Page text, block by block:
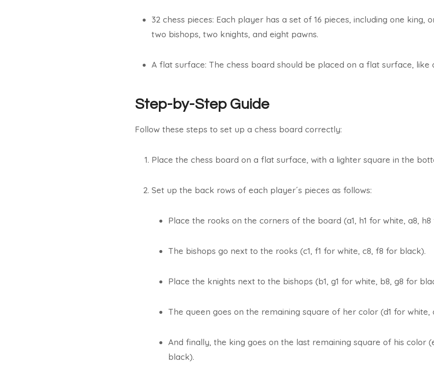
32 chess pieces: Each player has a set of 16 pieces, including one king,
two bishops, two knights, and eight pawns.
A flat surface: The chess board should be placed on a flat surface, like
Step-by-Step Guide
Follow these steps to set up a chess board correctly:
Place the chess board on a flat surface, with a lighter square in the
Set up the back rows of each player´s pieces as follows:
Place the rooks on the corners of the board (a1, h1 for white, a8,
The bishops go next to the rooks (c1, f1 for white, c8, f8 for black).
Place the knights next to the bishops (b1, g1 for white, b8, g8 for
The queen goes on the remaining square of her color (d1 for white,
And finally, the king goes on the last remaining square of his color
black).